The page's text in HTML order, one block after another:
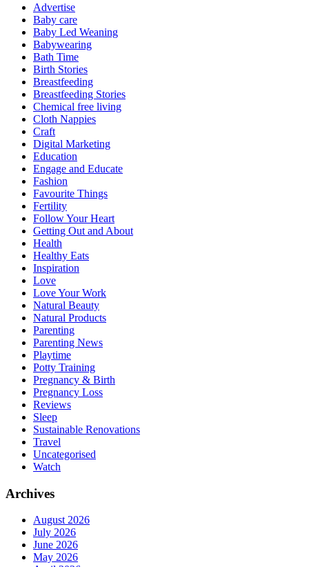
Advertise
Baby care
Baby Led Weaning
Babywearing
Bath Time
Birth Stories
Breastfeeding
Breastfeeding Stories
Chemical free living
Cloth Nappies
Craft
Digital Marketing
Education
Engage and Educate
Fashion
Favourite Things
Fertility
Follow Your Heart
Getting Out and About
Health
Healthy Eats
Inspiration
Love
Love Your Work
Natural Beauty
Natural Products
Parenting
Parenting News
Playtime
Potty Training
Pregnancy & Birth
Pregnancy Loss
Reviews
Sleep
Sustainable Renovations
Travel
Uncategorised
Watch
Archives
August 2026
July 2026
June 2026
May 2026